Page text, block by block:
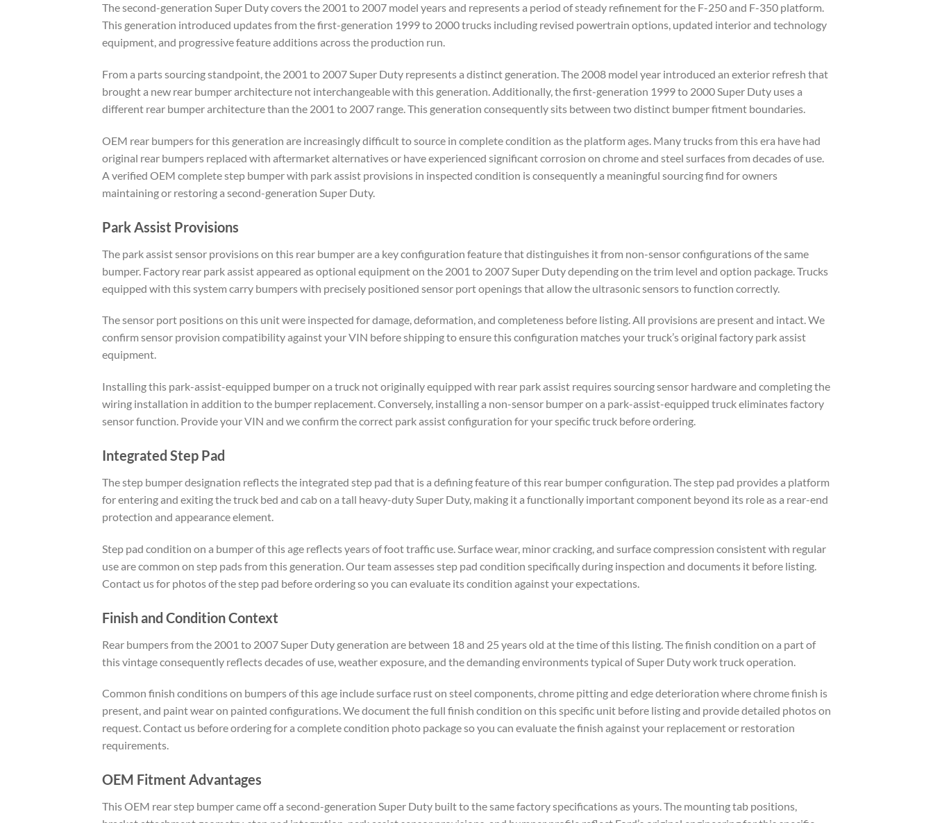
The second-generation Super Duty covers the 2001 to 2007 model years and represents a period of steady refinement for the F-250 and F-350 platform.
This generation introduced updates from the first-generation 1999 to 2000 trucks including revised powertrain options, updated interior and technology
equipment, and progressive feature additions across the production run.
From a parts sourcing standpoint, the 2001 to 2007 Super Duty represents a distinct generation. The 2008 model year introduced an exterior refresh that
brought a new rear bumper architecture not interchangeable with this generation. Additionally, the first-generation 1999 to 2000 Super Duty uses a
different rear bumper architecture than the 2001 to 2007 range. This generation consequently sits between two distinct bumper fitment boundaries.
OEM rear bumpers for this generation are increasingly difficult to source in complete condition as the platform ages. Many trucks from this era have had
original rear bumpers replaced with aftermarket alternatives or have experienced significant corrosion on chrome and steel surfaces from decades of use.
A verified OEM complete step bumper with park assist provisions in inspected condition is consequently a meaningful sourcing find for owners
maintaining or restoring a second-generation Super Duty.
Park Assist Provisions
The park assist sensor provisions on this rear bumper are a key configuration feature that distinguishes it from non-sensor configurations of the same
bumper. Factory rear park assist appeared as optional equipment on the 2001 to 2007 Super Duty depending on the trim level and option package. Trucks
equipped with this system carry bumpers with precisely positioned sensor port openings that allow the ultrasonic sensors to function correctly.
The sensor port positions on this unit were inspected for damage, deformation, and completeness before listing. All provisions are present and intact. We
confirm sensor provision compatibility against your VIN before shipping to ensure this configuration matches your truck’s original factory park assist
equipment.
Installing this park-assist-equipped bumper on a truck not originally equipped with rear park assist requires sourcing sensor hardware and completing the
wiring installation in addition to the bumper replacement. Conversely, installing a non-sensor bumper on a park-assist-equipped truck eliminates factory
sensor function. Provide your VIN and we confirm the correct park assist configuration for your specific truck before ordering.
Integrated Step Pad
The step bumper designation reflects the integrated step pad that is a defining feature of this rear bumper configuration. The step pad provides a platform
for entering and exiting the truck bed and cab on a tall heavy-duty Super Duty, making it a functionally important component beyond its role as a rear-end
protection and appearance element.
Step pad condition on a bumper of this age reflects years of foot traffic use. Surface wear, minor cracking, and surface compression consistent with regular
use are common on step pads from this generation. Our team assesses step pad condition specifically during inspection and documents it before listing.
Contact us for photos of the step pad before ordering so you can evaluate its condition against your expectations.
Finish and Condition Context
Rear bumpers from the 2001 to 2007 Super Duty generation are between 18 and 25 years old at the time of this listing. The finish condition on a part of
this vintage consequently reflects decades of use, weather exposure, and the demanding environments typical of Super Duty work truck operation.
Common finish conditions on bumpers of this age include surface rust on steel components, chrome pitting and edge deterioration where chrome finish is
present, and paint wear on painted configurations. We document the full finish condition on this specific unit before listing and provide detailed photos on
request. Contact us before ordering for a complete condition photo package so you can evaluate the finish against your replacement or restoration
requirements.
OEM Fitment Advantages
This OEM rear step bumper came off a second-generation Super Duty built to the same factory specifications as yours. The mounting tab positions,